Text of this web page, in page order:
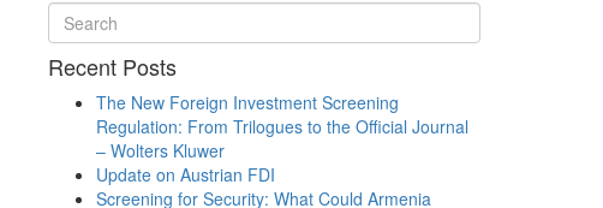
Recent Posts
The New Foreign Investment Screening
Regulation: From Trilogues to the Official Journal
– Wolters Kluwer
Update on Austrian FDI
Screening for Security: What Could Armenia